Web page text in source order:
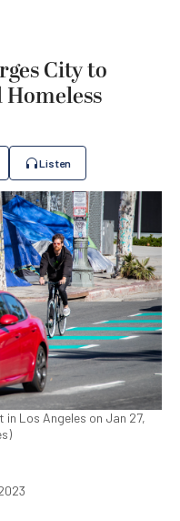
City to
Listen
Los Angeles on Jan 27,